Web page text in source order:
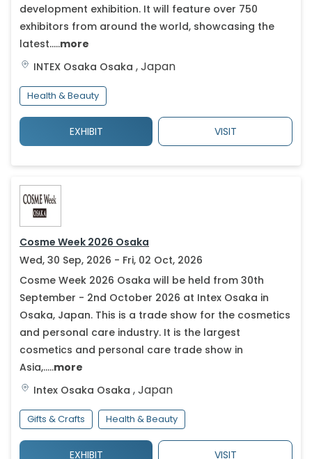
development exhibition. It will feature over 750
exhibitors from around the world, showcasing the
latest.....more
INTEX Osaka Osaka ,Japan
Health & Beauty
EXHIBIT VISIT
Cosme Week 2026 Osaka
Wed, 30 Sep, 2026 - Fri, 02 Oct, 2026
Cosme Week 2026 Osaka will be held from 30th
September - 2nd October 2026 at Intex Osaka in
Osaka, Japan. This is a trade show for the cosmetics
and personal care industry. It is the largest
cosmetics and personal care trade show in
Asia,.....more
Intex Osaka Osaka ,Japan
Gifts & Crafts Health & Beauty
EXHIBIT VISIT